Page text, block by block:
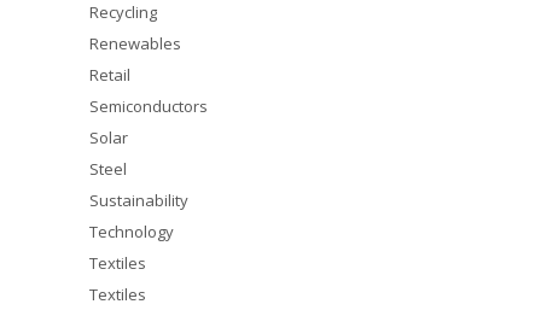
Recycling
Renewables
Retail
Semiconductors
Solar
Steel
Sustainability
Technology
Textiles
Textiles